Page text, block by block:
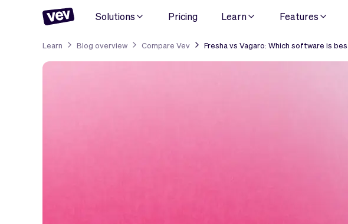
Solutions Pricing Learn Features
Learn Blog overview Compare Vev Fresha vs Vagaro: Which software is